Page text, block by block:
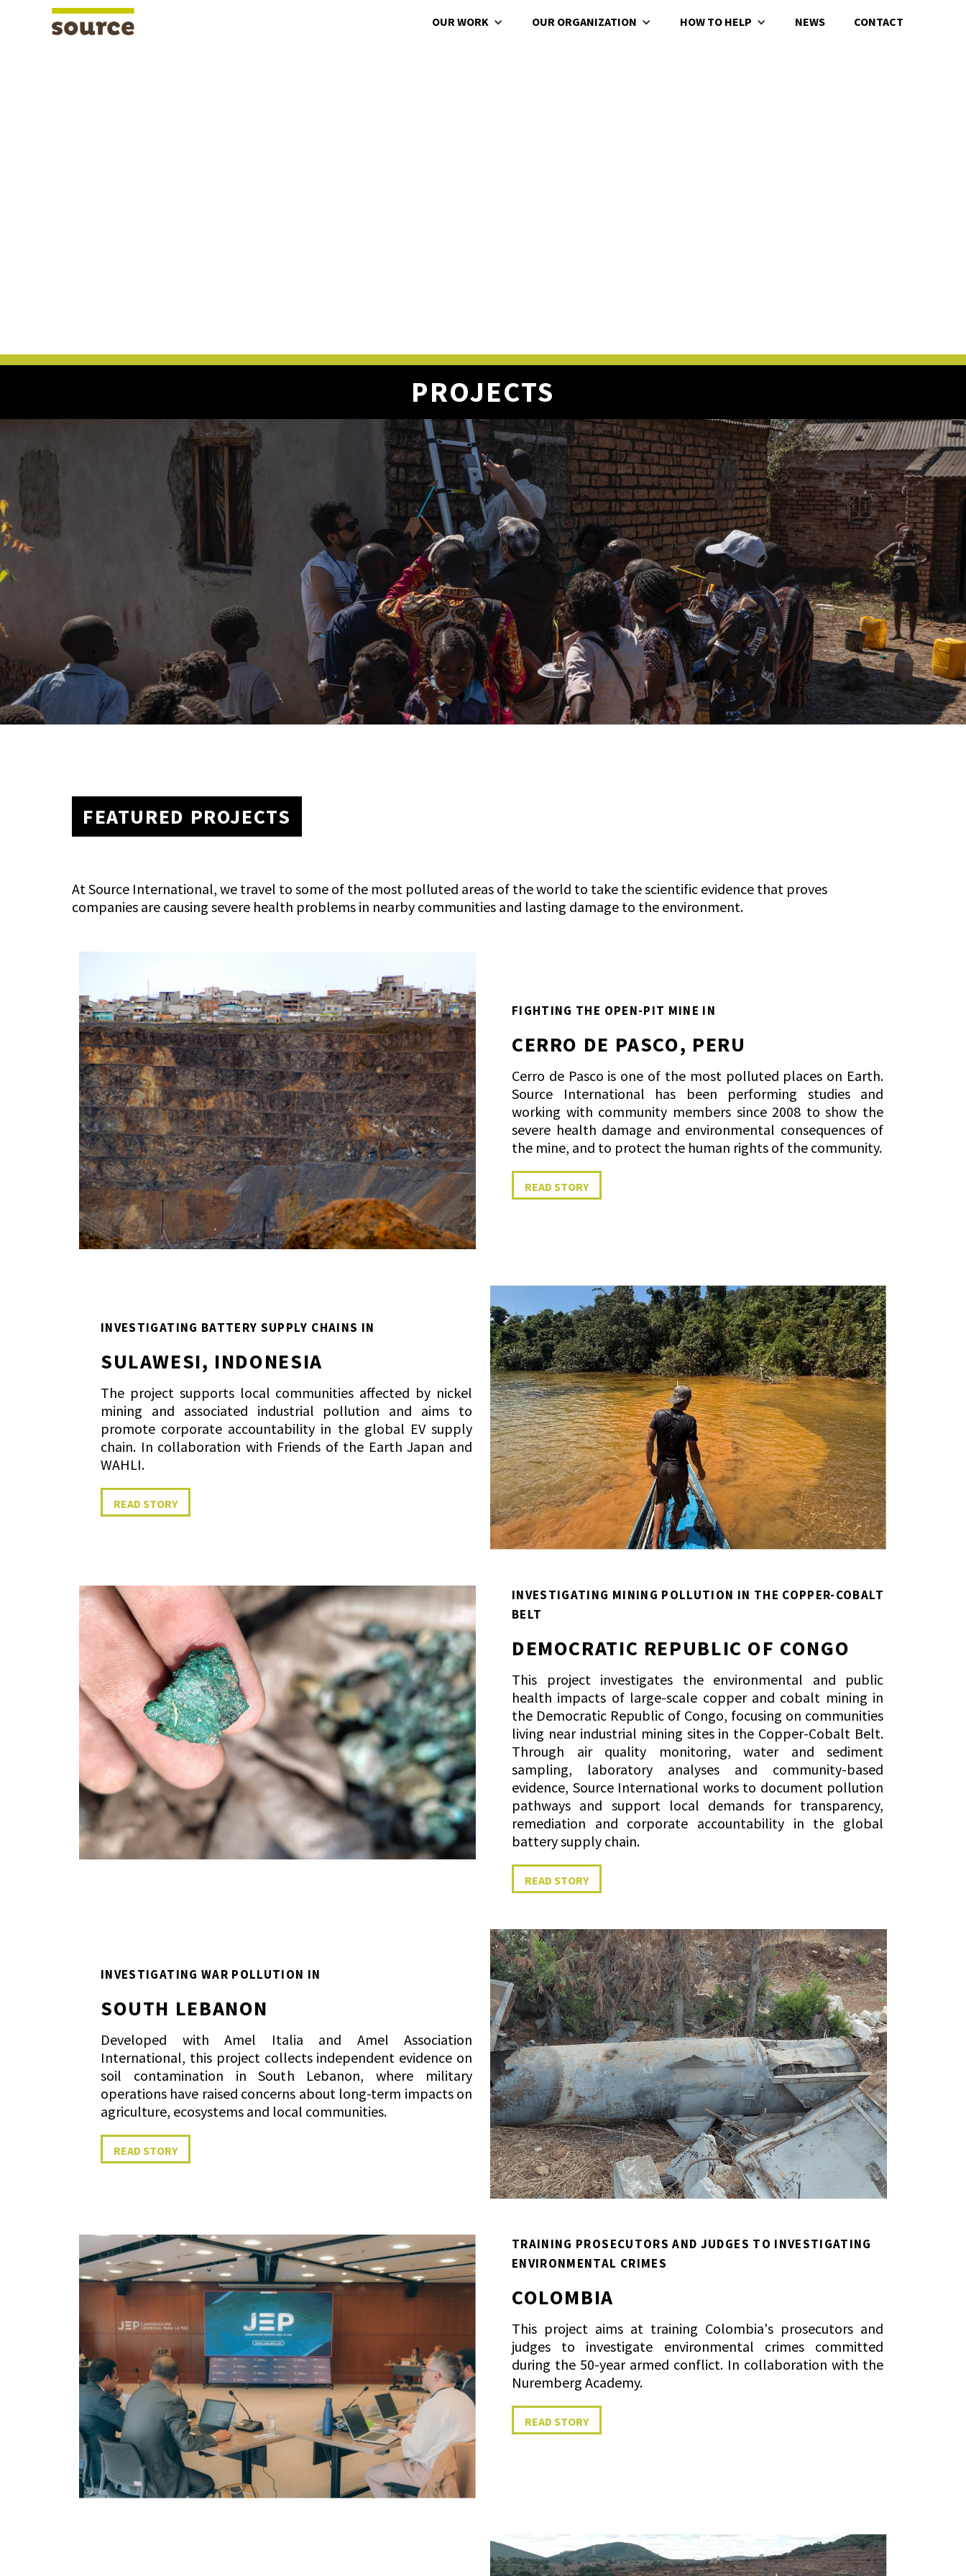
OUR WORK OUR ORGANIZATION HOW TO HELP NEWS CONTACT
PROJECTS
FEATURED PROJECTS
At Source International, we travel to some of the most polluted areas of the world to take the scientific evidence that proves
companies are causing severe health problems in nearby communities and lasting damage to the environment.
FIGHTING THE OPEN-PIT MINE IN
CERRO DE PASCO, PERU
Cerro de Pasco is one of the most polluted places on Earth.
Source International has been performing studies and
working with community members since 2008 to show the
severe health damage and environmental consequences of
the mine, and to protect the human rights of the community.
READ STORY
INVESTIGATING BATTERY SUPPLY CHAINS IN
SULAWESI, INDONESIA
The project supports local communities affected by nickel
mining and associated industrial pollution and aims to
promote corporate accountability in the global EV supply
chain. In collaboration with Friends of the Earth Japan and
WAHLI.
READ STORY
INVESTIGATING MINING POLLUTION IN THE COPPER-COBALT
BELT
DEMOCRATIC REPUBLIC OF CONGO
This project investigates the environmental and public
health impacts of large-scale copper and cobalt mining in
the Democratic Republic of Congo, focusing on communities
living near industrial mining sites in the Copper-Cobalt Belt.
Through air quality monitoring, water and sediment
sampling, laboratory analyses and community-based
evidence, Source International works to document pollution
pathways and support local demands for transparency,
remediation and corporate accountability in the global
battery supply chain.
READ STORY
INVESTIGATING WAR POLLUTION IN
SOUTH LEBANON
Developed with Amel Italia and Amel Association
International, this project collects independent evidence on
soil contamination in South Lebanon, where military
operations have raised concerns about long-term impacts on
agriculture, ecosystems and local communities.
READ STORY
TRAINING PROSECUTORS AND JUDGES TO INVESTIGATING
ENVIRONMENTAL CRIMES
COLOMBIA
This project aims at training Colombia's prosecutors and
judges to investigate environmental crimes committed
during the 50-year armed conflict. In collaboration with the
Nuremberg Academy.
READ STORY